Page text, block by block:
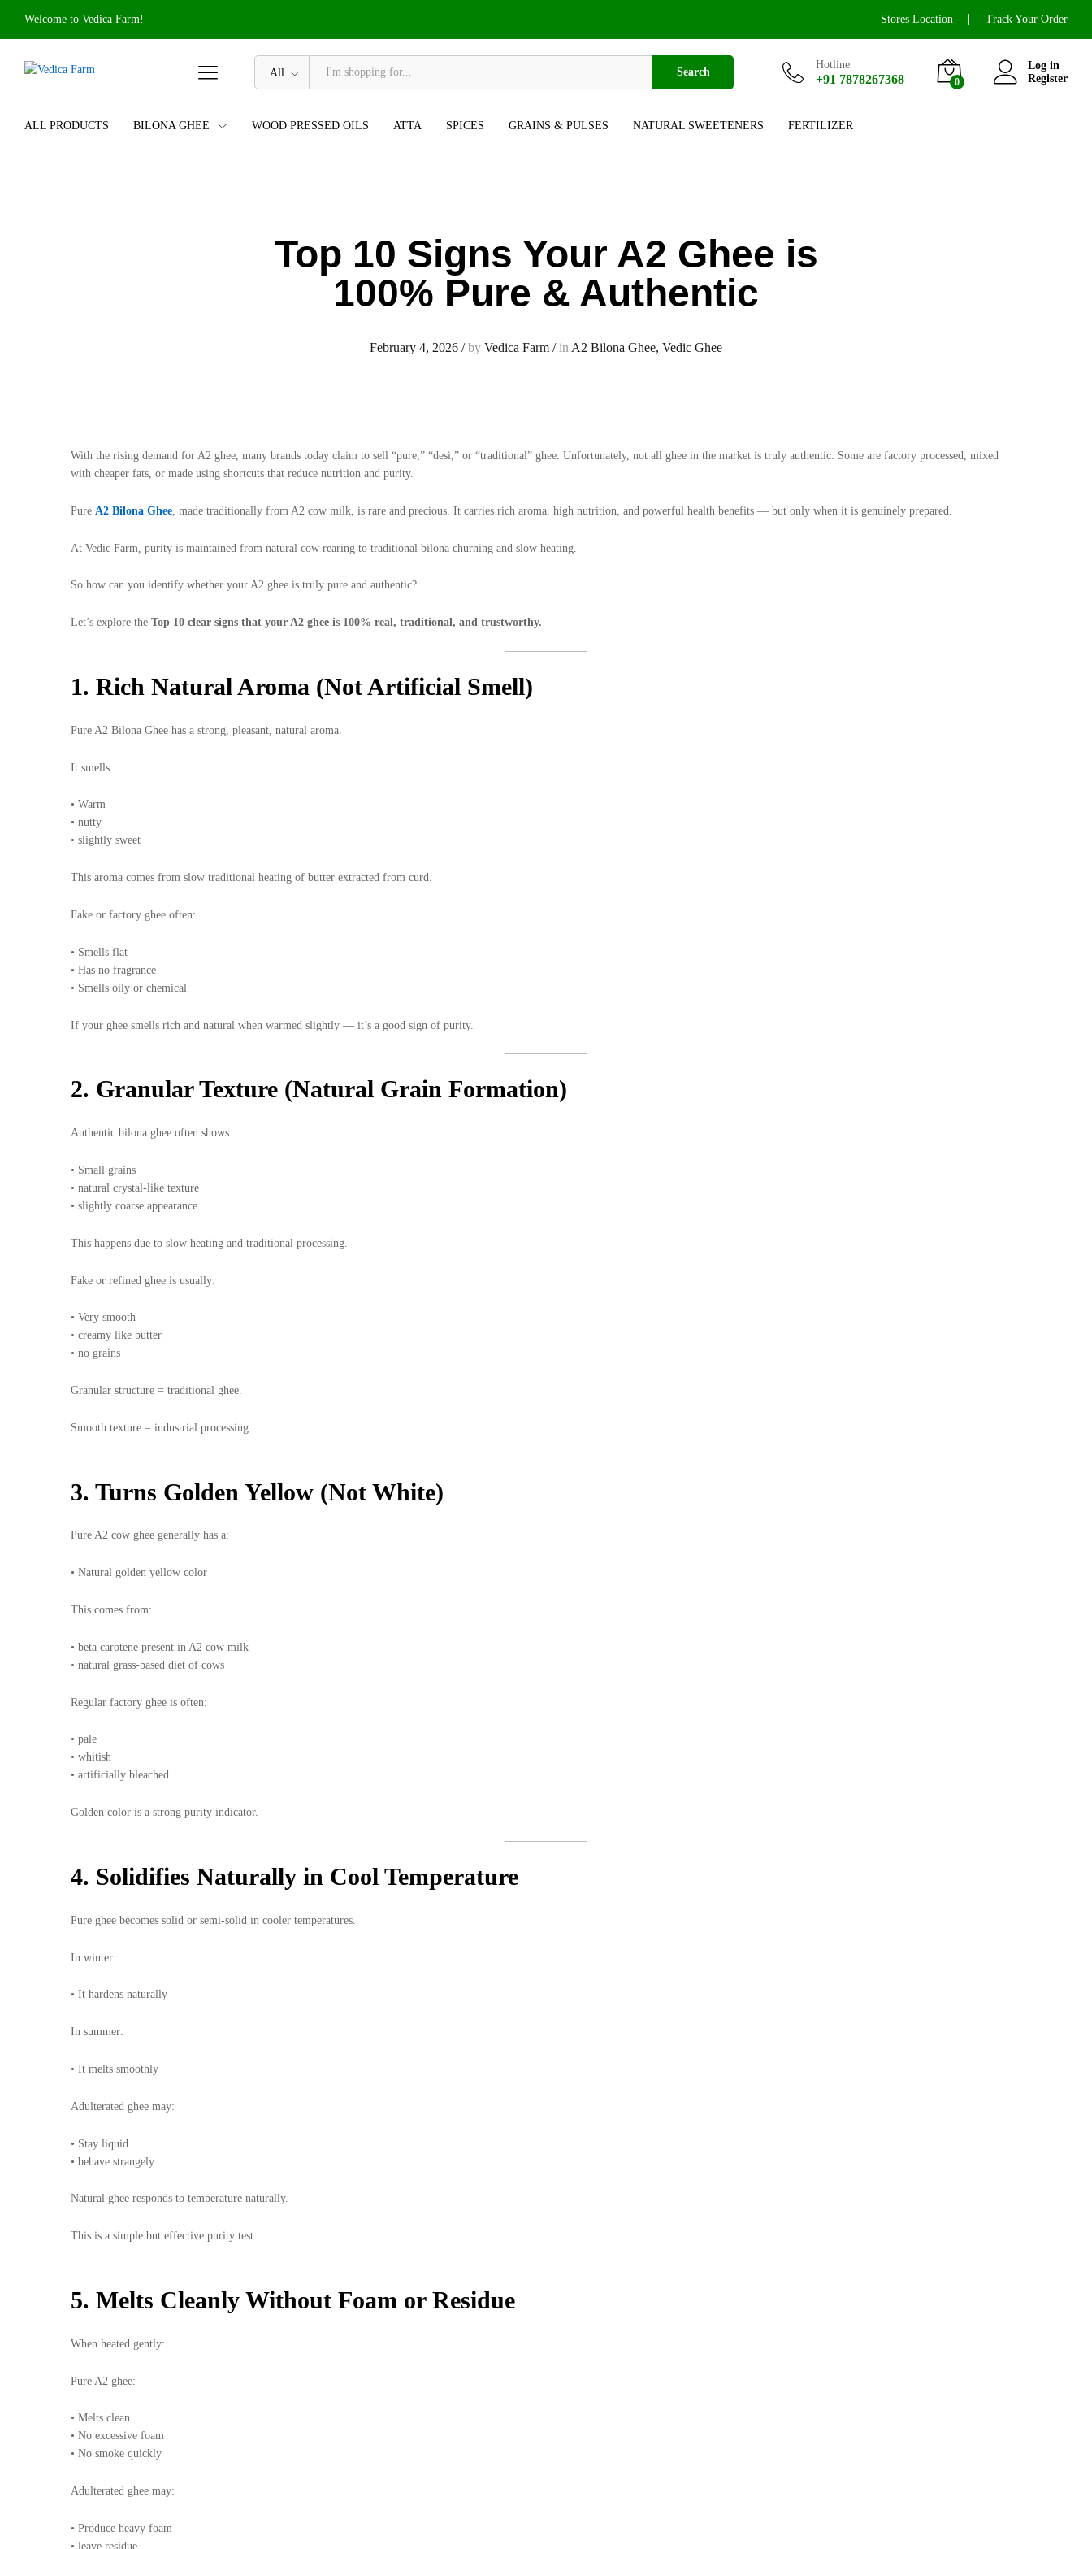
Welcome to Vedica Farm! Stores Location Track Your Order
All Search
Hotline
+91 7878267368 0
Log in
Register
ALL PRODUCTS BILONA GHEE WOOD PRESSED OILS ATTA SPICES GRAINS & PULSES NATURAL SWEETENERS FERTILIZER
Top 10 Signs Your A2 Ghee is
100% Pure & Authentic
February 4, 2026 /by Vedica Farm /in A2 Bilona Ghee, Vedic Ghee
With the rising demand for A2 ghee, many brands today claim to sell “pure,” “desi,” or “traditional” ghee. Unfortunately, not all ghee in the market is truly authentic. Some are factory processed, mixed
with cheaper fats, or made using shortcuts that reduce nutrition and purity.
Pure A2 Bilona Ghee , made traditionally from A2 cow milk, is rare and precious. It carries rich aroma, high nutrition, and powerful health benefits — but only when it is genuinely prepared.
At Vedic Farm, purity is maintained from natural cow rearing to traditional bilona churning and slow heating.
So how can you identify whether your A2 ghee is truly pure and authentic?
Let’s explore the Top 10 clear signs that your A2 ghee is 100% real, traditional, and trustworthy.
1. Rich Natural Aroma (Not Artificial Smell)
Pure A2 Bilona Ghee has a strong, pleasant, natural aroma.
It smells:
• Warm
• nutty
• slightly sweet
This aroma comes from slow traditional heating of butter extracted from curd.
Fake or factory ghee often:
• Smells flat
• Has no fragrance
• Smells oily or chemical
If your ghee smells rich and natural when warmed slightly — it’s a good sign of purity.
2. Granular Texture (Natural Grain Formation)
Authentic bilona ghee often shows:
• Small grains
• natural crystal-like texture
• slightly coarse appearance
This happens due to slow heating and traditional processing.
Fake or refined ghee is usually:
• Very smooth
• creamy like butter
• no grains
Granular structure = traditional ghee.
Smooth texture = industrial processing.
3. Turns Golden Yellow (Not White)
Pure A2 cow ghee generally has a:
• Natural golden yellow color
This comes from:
• beta carotene present in A2 cow milk
• natural grass-based diet of cows
Regular factory ghee is often:
• pale
• whitish
• artificially bleached
Golden color is a strong purity indicator.
4. Solidifies Naturally in Cool Temperature
Pure ghee becomes solid or semi-solid in cooler temperatures.
In winter:
• It hardens naturally
In summer:
• It melts smoothly
Adulterated ghee may:
• Stay liquid
• behave strangely
Natural ghee responds to temperature naturally.
This is a simple but effective purity test.
5. Melts Cleanly Without Foam or Residue
When heated gently:
Pure A2 ghee:
• Melts clean
• No excessive foam
• No smoke quickly
Adulterated ghee may:
• Produce heavy foam
• leave residue